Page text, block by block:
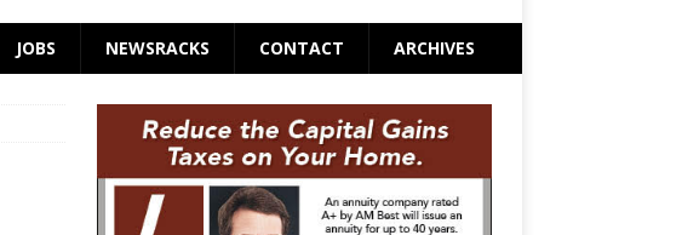
JOBS NEWSRACKS CONTACT ARCHIVES